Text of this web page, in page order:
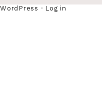
WordPress · Log in